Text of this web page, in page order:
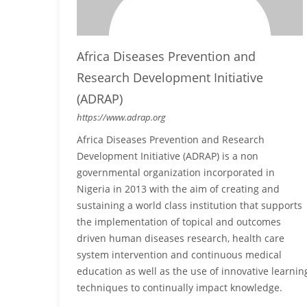
Africa Diseases Prevention and
Research Development Initiative
(ADRAP)
https://www.adrap.org
Africa Diseases Prevention and Research
Development Initiative (ADRAP) is a non
governmental organization incorporated in
Nigeria in 2013 with the aim of creating and
sustaining a world class institution that supports
the implementation of topical and outcomes
driven human diseases research, health care
system intervention and continuous medical
education as well as the use of innovative
techniques to continually impact knowledge.